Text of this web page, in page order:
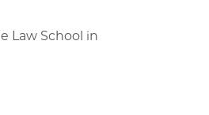
Law School in